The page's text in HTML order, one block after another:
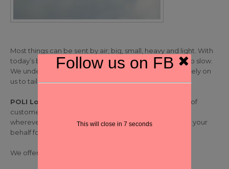
Most things can be sent by air; big, small, heavy and light. With
today’s business tempo other forms of transport are too slow.
We understand your shipments are urgent so you can rely on
us to tailor-made international air freight solutions.
POLI Logistics
committed to provide highest quality of
customer service and the best value for money – and
wherever possible we can also negotiate spot rates on your
behalf for particularly large shipments.
We offer the following air freight-related services:
Follow us on FB
This will close in 7 seconds